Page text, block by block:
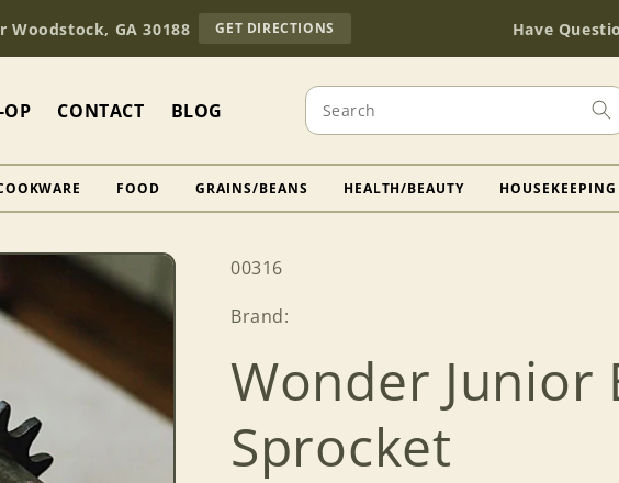
Woodstock, GA 30188 GET DIRECTIONS
OUR
STORE
(OPENS
MAPS)
Have
OP CONTACT BLOG Search
FOOD GRAINS/BEANS HEALTH/BEAUTY HOUSEKEEPING
SKU:
00316
Brand:
Wonder Junior
Sprocket